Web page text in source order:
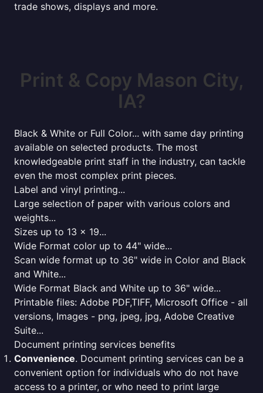
trade shows, displays and more.
Print & Copy Mason City,
IA?
Black & White or Full Color... with same day printing
available on selected products. The most
knowledgeable print staff in the industry, can tackle
even the most complex print pieces.
Label and vinyl printing...
Large selection of paper with various colors and
weights...
Sizes up to 13 x 19...
Wide Format color up to 44" wide...
Scan wide format up to 36" wide in Color and Black
and White...
Wide Format Black and White up to 36" wide...
Printable files: Adobe PDF,TIFF, Microsoft Office - all
versions, Images - png, jpeg, jpg, Adobe Creative
Suite...
Document printing services benefits
Convenience. Document printing services can be a
convenient option for individuals who do not have
access to a printer, or who need to print large